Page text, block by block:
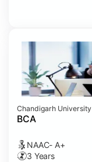
Chandigarh University
BCA
NAAC- A+
3 Years